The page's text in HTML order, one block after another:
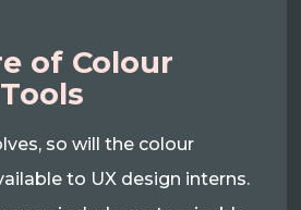
of Colour
so will the colour
to UX design interns.